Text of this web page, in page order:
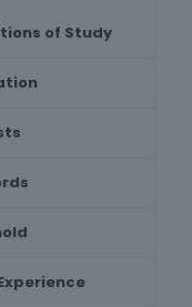
of Study